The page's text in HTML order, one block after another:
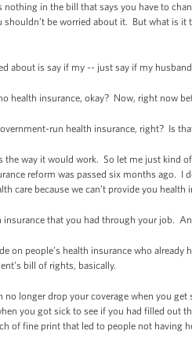
nothing in the bill that says you have to
shouldn’t be worried about it. But what is
about is say if my -- just say if my
health insurance, okay? Now, right now
run health insurance, right? Is
the way it would work. So let me just
reform was passed six months ago. I
care because we can’t provide you
insurance that you had through your job.
on people’s health insurance who
bill of rights, basically.
no longer drop your coverage when you
you got sick to see if you had filled out
of fine print that led to people not having